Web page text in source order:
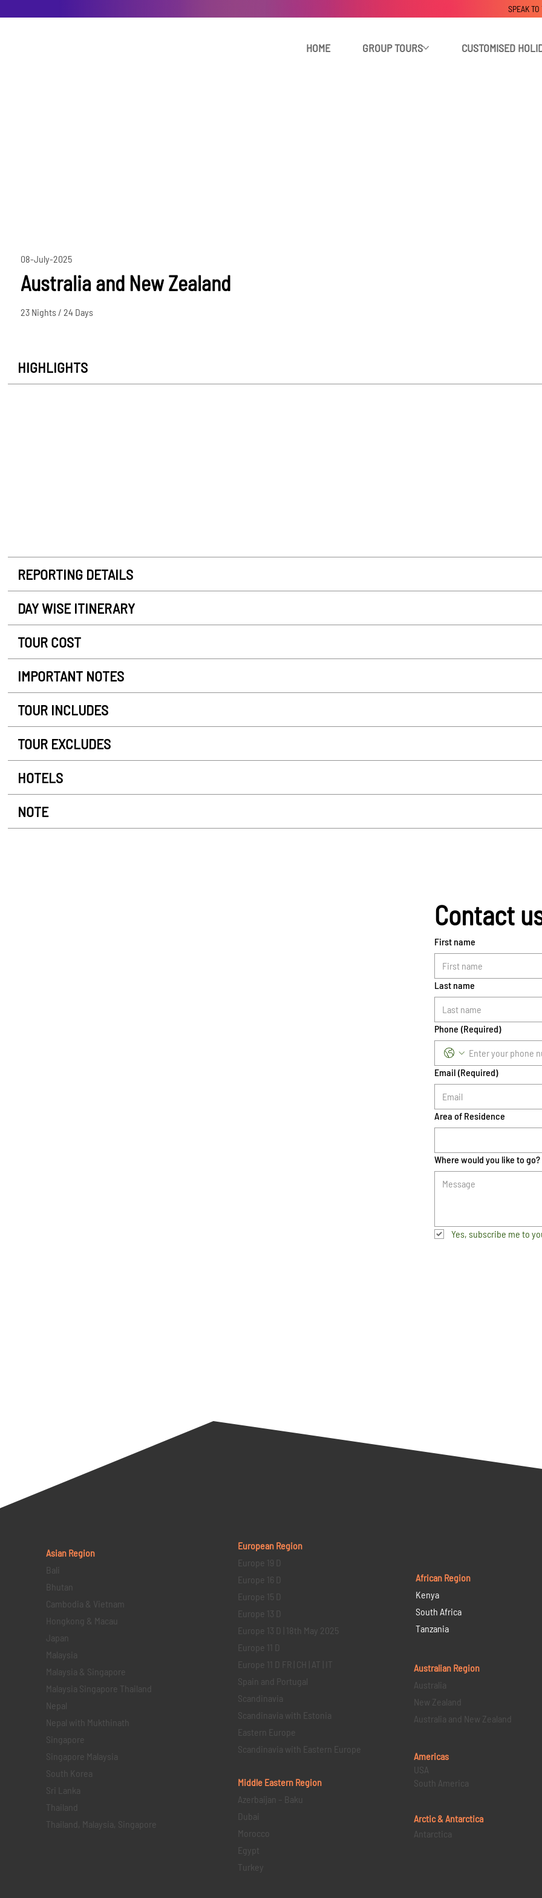
HOME GROUP TOURS CUSTOMISED
SPEAK
08-July-2025
Australia and New Zealand
23 Nights / 24 Days
HIGHLIGHTS
REPORTING DETAILS
DAY WISE ITINERARY
TOUR COST
IMPORTANT NOTES
TOUR INCLUDES
TOUR EXCLUDES
HOTELS
NOTE
Contact
First name
Last name
Phone (Required)
Email (Required)
Area of Residence
Where would you like to go?
Yes, subscribe me to
Asian Region
Bali
Bhutan
Cambodia & Vietnam
Hongkong & Macau
Japan
Malaysia
Malaysia & Singapore
Malaysia Singapore Thailand
Nepal
Nepal with Mukthinath
Singapore
Singapore Malaysia
South Korea
Sri Lanka
Thailand
Thailand, Malaysia, Singapore
European Region
Europe 19 D
Europe 16 D
Europe 15 D
Europe 13 D
Europe 13 D | 18th May 2025
Europe 11 D
Europe 11 D FR | CH | AT | IT
Spain and Portugal
Scandinavia
Scandinavia with Estonia
Eastern Europe
Scandinavia with Eastern Europe
Middle Eastern Region
Azerbaijan – Baku
Dubai
Morocco
Egypt
Turkey
African Region
Kenya
South Africa
Tanzania
Australian Region
Australia
New Zealand
Australia and New Zealand
Americas
USA
South America
Arctic & Antarctica
Antarctica